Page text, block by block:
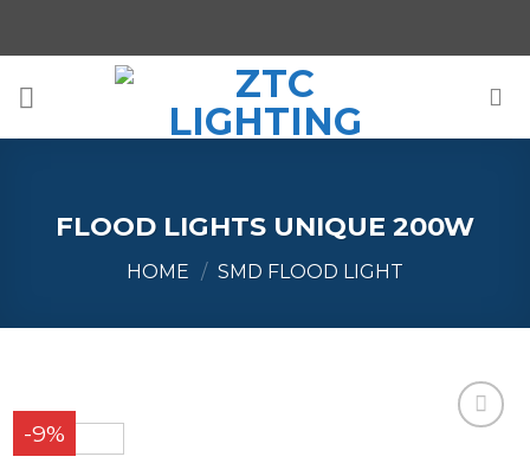
FLOOD LIGHTS UNIQUE 200W
HOME / SMD FLOOD LIGHT
-9%